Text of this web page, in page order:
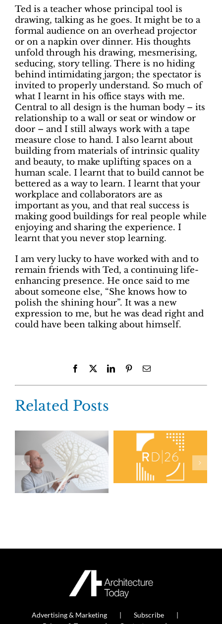
Ted is a teacher whose principal tool is
drawing, talking as he goes. It might be to a
formal audience on an overhead projector
or on a napkin over dinner. His thoughts
unfold through his drawing, mesmerising,
seducing, story telling. There is no hiding
behind intimidating jargon; the spectator is
invited to properly understand. So much of
what I learnt in his office stays with me.
Central to all design is the human body – its
relationship to a wall or seat or window or
door – and I still always work with a tape
measure close to hand. I also learnt about
building from materials of intrinsic quality
and beauty, to make uplifting spaces on a
human scale. I learnt that to build cannot be
bettered as a way to learn. I learnt that your
workplace and collaborators are as
important as you, and that real success is
making good buildings for real people while
enjoying and sharing the experience. I
learnt that you never stop learning.
I am very lucky to have worked with and to
remain friends with Ted, a continuing life-
enhancing presence. He once said to me
about someone else, “She knows how to
polish the shining hour”. It was a new
expression to me, but he was dead right and
could have been talking about himself.
Facebook LinkedInPinterestEmail
Related Posts
Advertising & Marketing
Subscribe